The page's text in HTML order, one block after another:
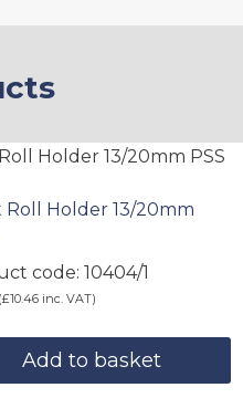
Roll Holder 13/20mm
code: 10404/1
(£10.46 inc. VAT)
Add to basket